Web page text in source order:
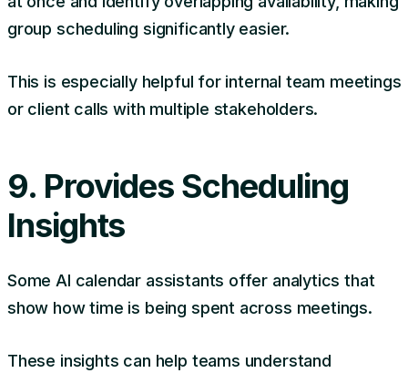
group scheduling significantly easier.
This is especially helpful for internal team meetings
or client calls with multiple stakeholders.
9. Provides Scheduling
Insights
Some AI calendar assistants offer analytics that
show how time is being spent across meetings.
These insights can help teams understand